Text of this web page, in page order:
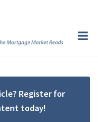
Register for
today!